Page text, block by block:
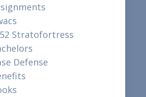
Stratofortress
Defense